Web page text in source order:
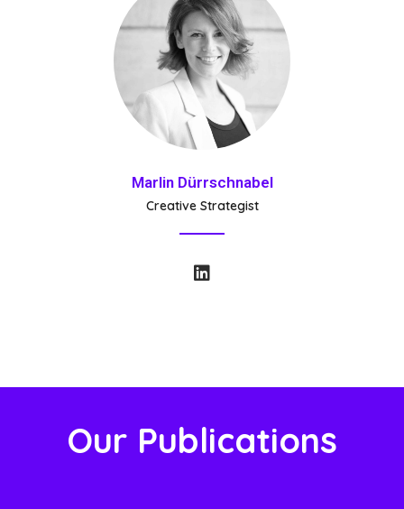
Marlin Dürrschnabel
Creative Strategist
Our Publications